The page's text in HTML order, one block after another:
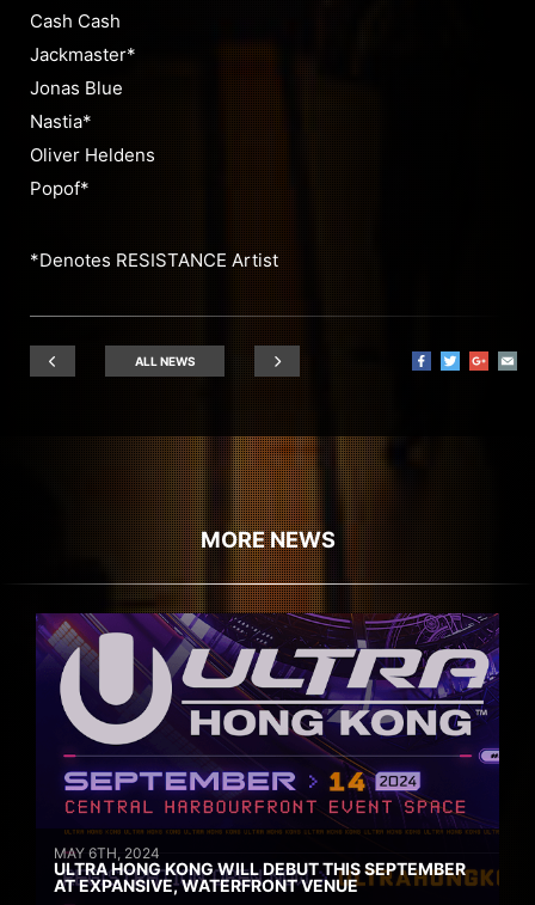
Cash Cash
Jackmaster*
Jonas Blue
Nastia*
Oliver Heldens
Popof*
*Denotes RESISTANCE Artist
ALL NEWS
MORE NEWS
MAY 6TH, 2024
ULTRA HONG KONG WILL DEBUT THIS SEPTEMBER
AT EXPANSIVE, WATERFRONT VENUE